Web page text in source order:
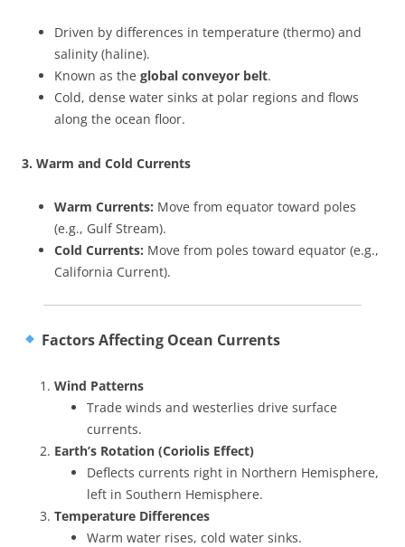
Driven by differences in temperature (thermo) and
salinity (haline).
Known as the global conveyor belt.
Cold, dense water sinks at polar regions and flows
along the ocean floor.
3. Warm and Cold Currents
Warm Currents: Move from equator toward poles
(e.g., Gulf Stream).
Cold Currents: Move from poles toward equator (e.g.,
California Current).
Factors Affecting Ocean Currents
Wind Patterns
Trade winds and westerlies drive surface
currents.
Earth’s Rotation (Coriolis Effect)
Deflects currents right in Northern Hemisphere,
left in Southern Hemisphere.
Temperature Differences
Warm water rises, cold water sinks.